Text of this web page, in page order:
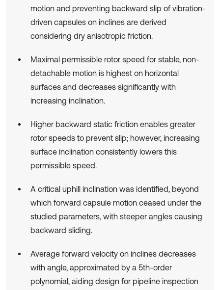
motion and preventing backward slip of vibration-
driven capsules on inclines are derived
considering dry anisotropic friction.
Maximal permissible rotor speed for stable, non-
detachable motion is highest on horizontal
surfaces and decreases significantly with
increasing inclination.
Higher backward static friction enables greater
rotor speeds to prevent slip; however, increasing
surface inclination consistently lowers this
permissible speed.
A critical uphill inclination was identified, beyond
which forward capsule motion ceased under the
studied parameters, with steeper angles causing
backward sliding.
Average forward velocity on inclines decreases
with angle, approximated by a 5th-order
polynomial, aiding design for pipeline inspection